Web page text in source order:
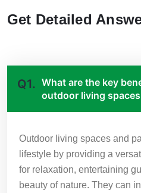
Get Detailed
Q1. What are the key
outdoor living
Outdoor living spaces and
lifestyle by providing a
for relaxation, entertaining
beauty of nature. They can